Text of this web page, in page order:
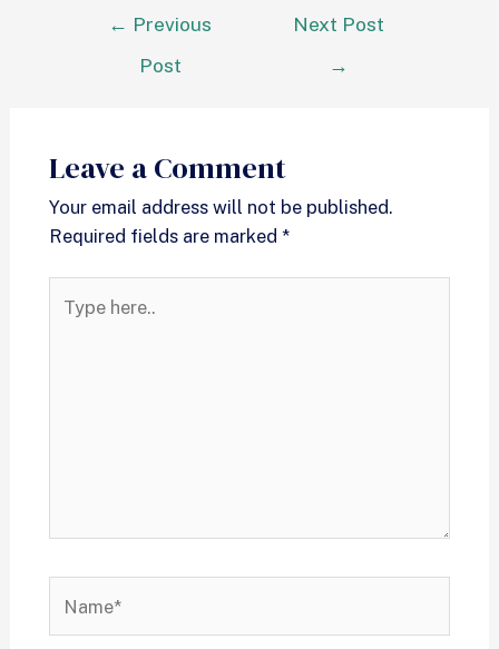
← Previous
Post
Next Post
→
Leave a Comment
Your email address will not be published.
Required fields are marked *